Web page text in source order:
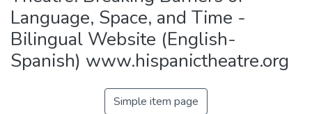
Language, Space, and Time -
Bilingual Website (English-
Spanish) www.hispanictheatre.org
Simple item page